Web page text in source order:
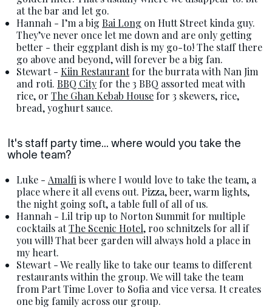
at the bar and let go.
Hannah - I’m a big Bai Long on Hutt Street kinda guy.
They’ve never once let me down and are only getting
better - their eggplant dish is my go-to! The staff there
go above and beyond, will forever be a big fan.
Stewart - Kiin Restaurantfor the burrata with Nan Jim
and roti. BBQ City for the 3 BBQ assorted meat with
rice, or The Ghan Kebab House for 3 skewers, rice,
bread, yoghurt sauce.
It's staff party time... where would you take the
whole team?
Luke - Amalfi is where I would love to take the team, a
place where it all evens out. Pizza, beer, warm lights,
the night going soft, a table full of all of us.
Hannah - Lil trip up to Norton Summit for multiple
cocktails atThe Scenic Hotel, roo schnitzels for all if
you will! That beer garden will always hold a place in
my heart.
Stewart - We really like to take our teams to different
restaurants within the group. We will take the team
from Part Time Lover to Sofia and vice versa. It creates
one big family across our group.